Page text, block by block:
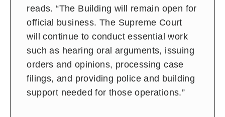
reads. “The Building will remain open for
official business. The Supreme Court
will continue to conduct essential work
such as hearing oral arguments, issuing
orders and opinions, processing case
filings, and providing police and building
support needed for those operations.”